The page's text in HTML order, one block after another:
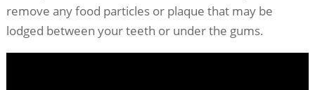
remove any food particles or plaque that may be
lodged between your teeth or under the gums.